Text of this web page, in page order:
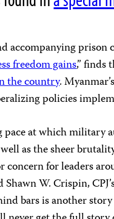
accompanying prison
freedom gains,” finds
the country.
policies
pace at which military
as the sheer
concern for leaders
Shawn W. Crispin,
bars is another